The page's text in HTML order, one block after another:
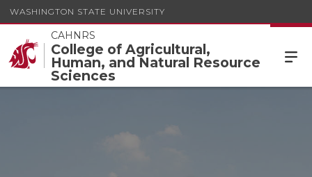
WASHINGTON STATE UNIVERSITY
CAHNRS
College of Agricultural,
Human, and Natural Resource
Sciences
WSU Extension Showcases Rural Innovation on
National Stage